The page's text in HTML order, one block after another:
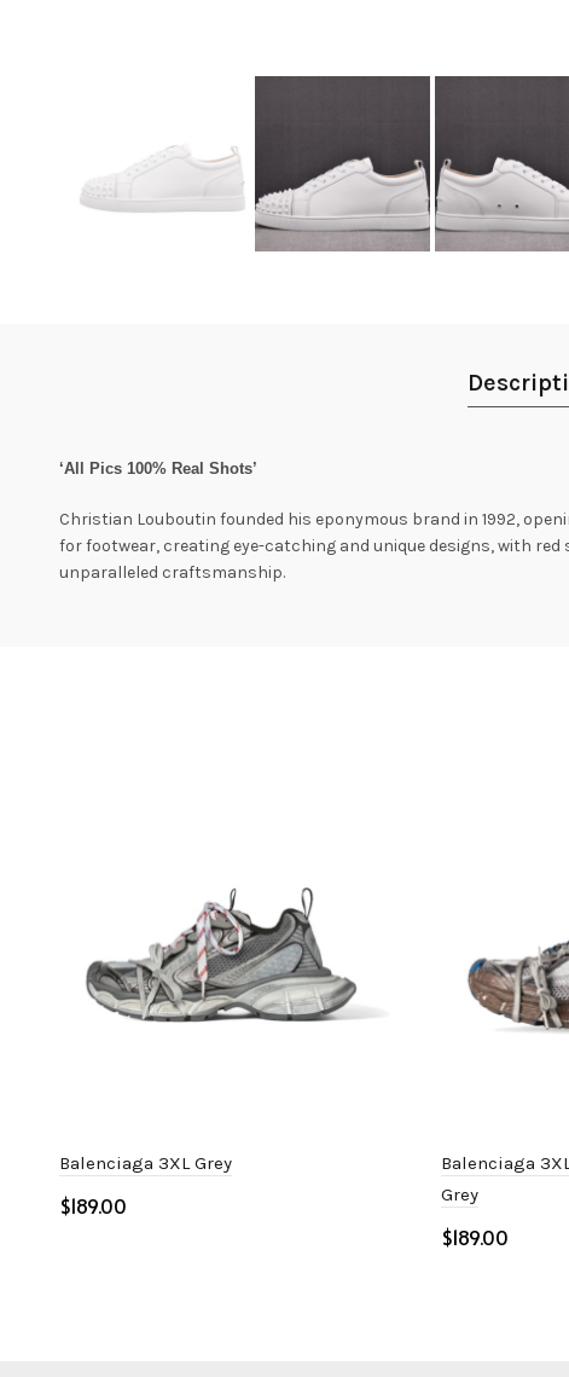
‘All Pics 100% Real Shots’
Christian Louboutin founded his eponymous brand in 1992,
for footwear, creating eye-catching and unique designs, with
unparalleled craftsmanship.
Balenciaga 3XL Grey
$
Balenciaga
Grey
$